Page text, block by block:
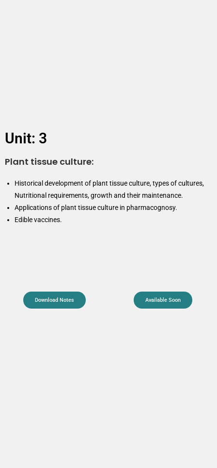
Unit: 3
Plant tissue culture:
Historical development of plant tissue culture, types of cultures,
Nutritional requirements, growth and their maintenance.
Applications of plant tissue culture in pharmacognosy.
Edible vaccines.
Download Notes Available Soon